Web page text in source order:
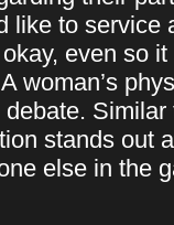
like to service
even so
woman’s
debate.
stands out
else in the